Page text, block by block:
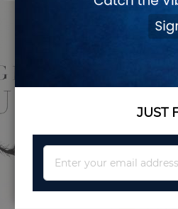
JUST